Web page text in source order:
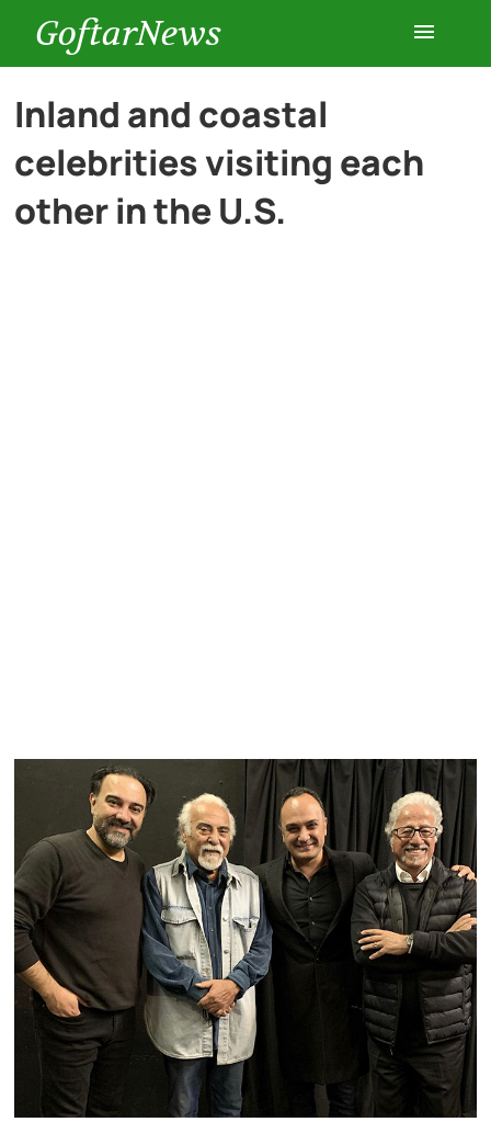
GoftarNews
Entertainment
Cars
Inland and coastal
celebrities visiting each
other in the U.S.